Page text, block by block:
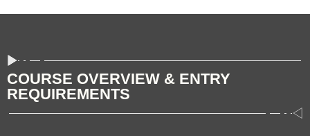
COURSE OVERVIEW & ENTRY
REQUIREMENTS